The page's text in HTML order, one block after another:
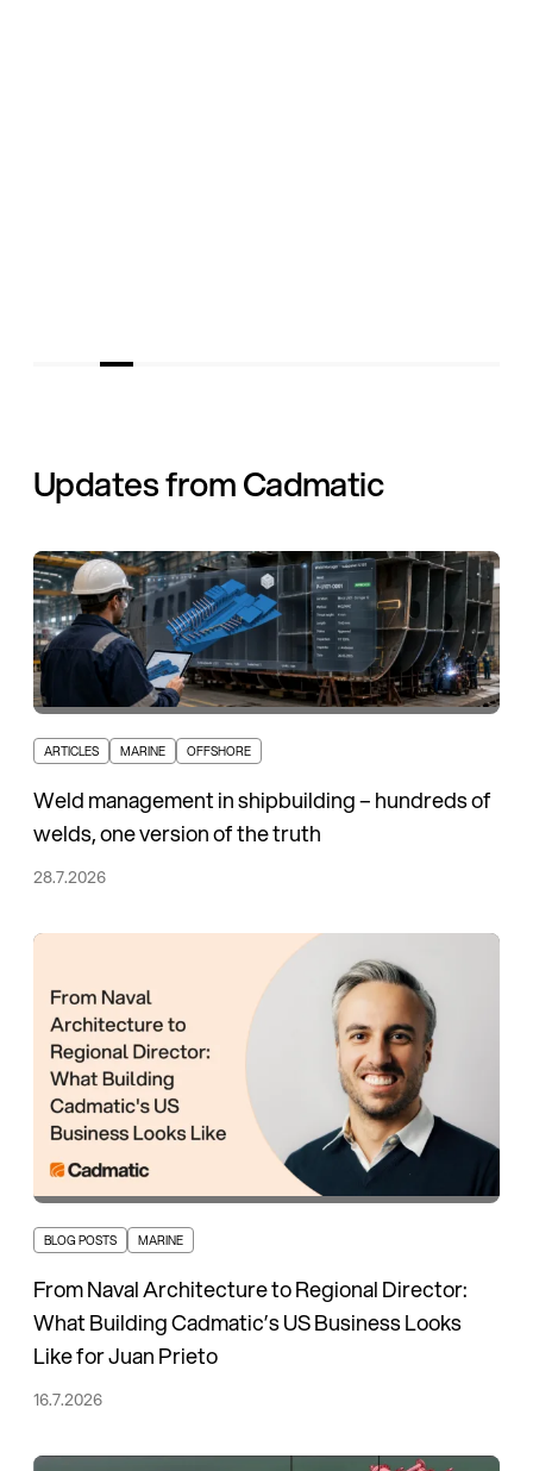
Updates from Cadmatic
ARTICLES MARINE OFFSHORE
Weld management in shipbuilding – hundreds of
welds, one version of the truth
28.7.2026
BLOG POSTS MARINE
From Naval Architecture to Regional Director:
What Building Cadmatic’s US Business Looks
Like for Juan Prieto
16.7.2026